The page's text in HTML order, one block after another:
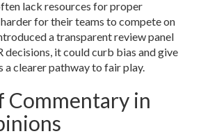
lack resources for proper
for their teams to compete on
a transparent review panel
decisions, it could curb bias and give
a clearer pathway to fair play.
Commentary in